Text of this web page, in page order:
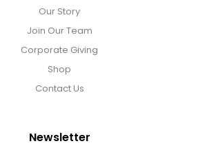
Our Story
Join Our Team
Corporate Giving
Shop
Contact Us
Newsletter